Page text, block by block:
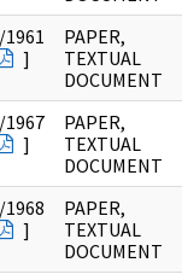
]
PAPER,
TEXTUAL
DOCUMENT
]
PAPER,
TEXTUAL
DOCUMENT
]
PAPER,
TEXTUAL
DOCUMENT